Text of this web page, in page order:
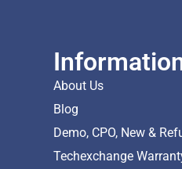
About Us
Blog
Demo, CPO, New &
Techexchange